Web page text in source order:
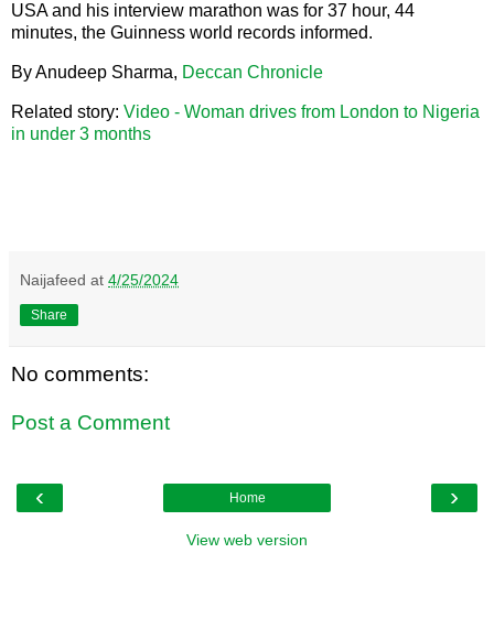
USA and his interview marathon was for 37 hour, 44
minutes, the Guinness world records informed.
By Anudeep Sharma, Deccan Chronicle
Related story: Video - Woman drives from London to Nigeria
in under 3 months
Naijafeed at 4/25/2024
Share
No comments:
Post a Comment
‹ ›
Home
View web version